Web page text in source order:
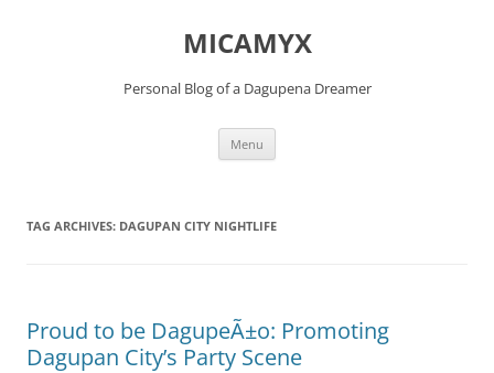
MICAMYX
Personal Blog of a Dagupena Dreamer
Menu
TAG ARCHIVES: DAGUPAN CITY NIGHTLIFE
Proud to be DagupeÃ±o: Promoting
Dagupan City’s Party Scene